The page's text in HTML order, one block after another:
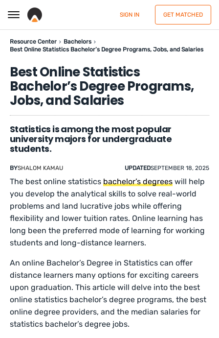
SIGN IN GET MATCHED
Resource Center
Bachelors
Best Online Statistics Bachelor’s Degree Programs, Jobs, and Salaries
Best Online Statistics
Bachelor’s Degree Programs,
Jobs, and Salaries
Statistics is among the most popular
university majors for undergraduate
students.
BYSHALOM KAMAU UPDATEDSEPTEMBER 18, 2025
The best online statisticsbachelor’s degrees will help
you develop the analytical skills to solve real-world
problems and land lucrative jobs while offering
flexibility and lower tuition rates. Online learning has
long been the preferred mode of learning for working
students and long-distance learners.
An online Bachelor’s Degree in Statistics can offer
distance learners many options for exciting careers
upon graduation. This article will delve into the best
online statistics bachelor’s degree programs, the best
online degree providers, and the median salaries for
statistics bachelor’s degree jobs.